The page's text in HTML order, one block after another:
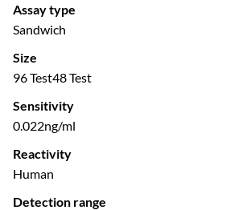
Assay type
Sandwich
Size
96 Test48 Test
Sensitivity
0.022ng/ml
Reactivity
Human
Detection range